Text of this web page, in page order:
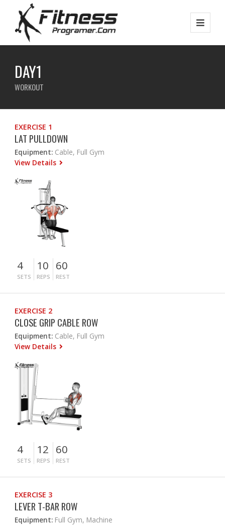
DAY1
WORKOUT
EXERCISE 1
LAT PULLDOWN
Equipment: Cable, Full Gym
View Details
4
SETS
10
REPS
60
REST
EXERCISE 2
CLOSE GRIP CABLE ROW
Equipment: Cable, Full Gym
View Details
4
SETS
12
REPS
60
REST
EXERCISE 3
LEVER T-BAR ROW
Equipment: Full Gym, Machine